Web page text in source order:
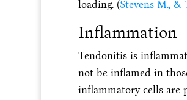
loading. (Stevens M., &
Inflammation
Tendonitis is
not be inflamed in
inflammatory cells are